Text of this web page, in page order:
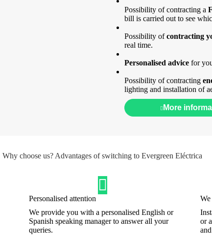
Possibility of contracting a
bill is carried out to see
Possibility ofcontracting
real time.
Personalised advice for
Possibility of contracting
lighting and installation of
More
Why choose us? Advantages of switching to Evergreen Eléctrica
Personalised attention
We provide you with a personalised English or
Spanish speaking manager to answer all your
queries.
We
or